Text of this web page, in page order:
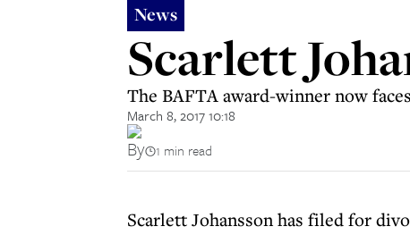
News
Scarlett
The BAFTA award-winner now
March 8, 2017 10:18
By 1 min read
Scarlett Johansson has filed for